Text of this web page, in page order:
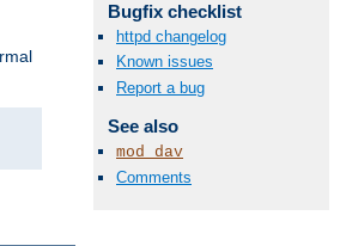
Bugfix checklist
httpd changelog
Known issues
Report a bug
See also
mod_dav
Comments